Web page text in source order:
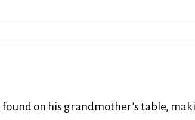
on his grandmother’s table,